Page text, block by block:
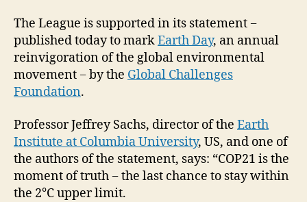
The League is supported in its statement −
published today to markEarth Day, an annual
reinvigoration of the global environmental
movement − by the Global Challenges
Foundation.
Professor Jeffrey Sachs, director of the Earth
Institute at Columbia University, US, and one of
the authors of the statement, says: “COP21 is the
moment of truth − the last chance to stay within
the 2°C upper limit.